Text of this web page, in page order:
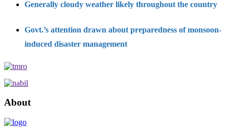
Generally cloudy weather likely throughout the country
Govt.’s attention drawn about preparedness of monsoon-
induced disaster management
About